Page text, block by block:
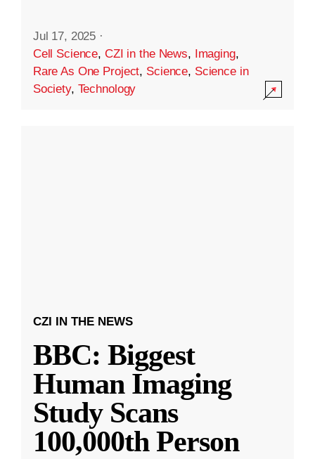
Jul 17, 2025 ·
Cell Science, CZI in the News, Imaging,
Rare As One Project, Science, Science in
Society, Technology
CZI IN THE NEWS
BBC: Biggest
Human Imaging
Study Scans
100,000th Person